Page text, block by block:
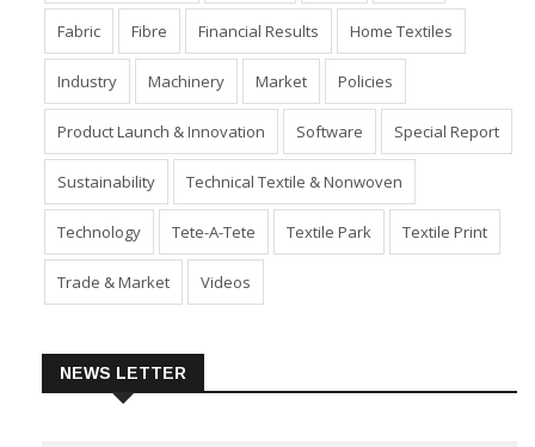
Fabric Fibre Financial Results Home Textiles
Industry Machinery Market Policies
Product Launch & Innovation Software Special Report
Sustainability Technical Textile & Nonwoven
Technology Tete-A-Tete Textile Park Textile Print
Trade & Market Videos
NEWS LETTER